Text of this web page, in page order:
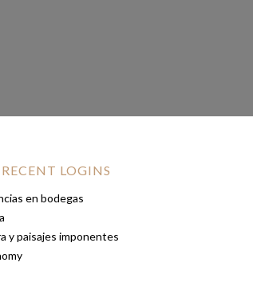
RECENT LOGINS
en bodegas
y paisajes imponentes